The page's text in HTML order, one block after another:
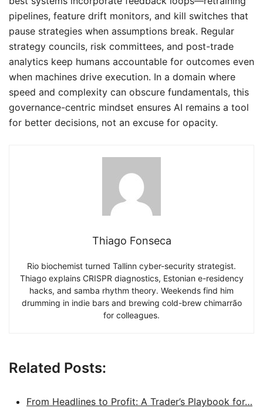
pipelines, feature drift monitors, and kill switches that
pause strategies when assumptions break. Regular
strategy councils, risk committees, and post-trade
analytics keep humans accountable for outcomes even
when machines drive execution. In a domain where
speed and complexity can obscure fundamentals, this
governance-centric mindset ensures AI remains a tool
for better decisions, not an excuse for opacity.
Thiago Fonseca
Rio biochemist turned Tallinn cyber-security strategist.
Thiago explains CRISPR diagnostics, Estonian e-residency
hacks, and samba rhythm theory. Weekends find him
drumming in indie bars and brewing cold-brew chimarrão
for colleagues.
Related Posts:
From Headlines to Profit: A Trader’s Playbook for…